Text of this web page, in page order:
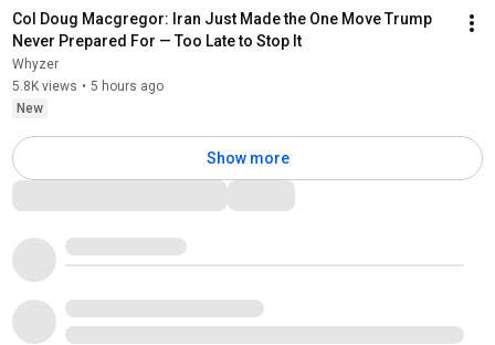
Col Doug Macgregor: Iran Just Made the One Move Trump
Never Prepared For — Too Late to Stop It
Whyzer
5.8K views • 5 hours ago
New
Show more